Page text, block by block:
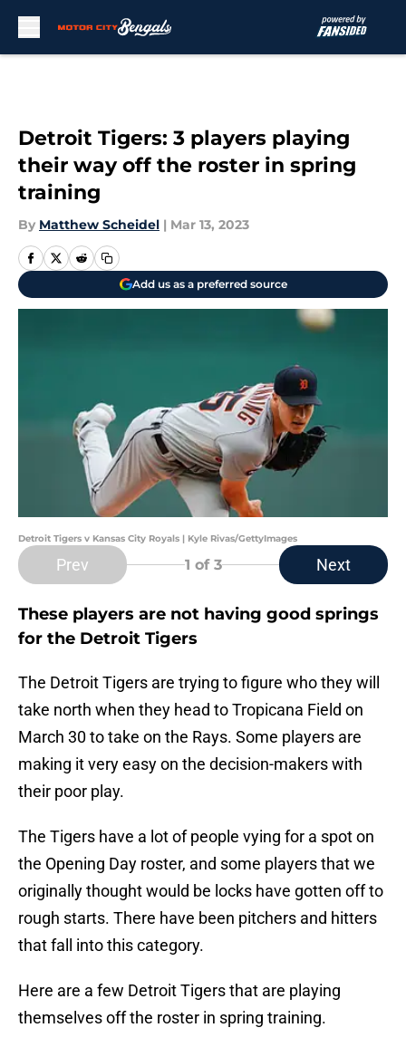
Detroit Tigers: 3 players playing
their way off the roster in spring
training
By Matthew Scheidel | Mar 13, 2023
Add us as a preferred source
Detroit Tigers v Kansas City Royals | Kyle Rivas/GettyImages
Prev 1 of 3 Next
These players are not having good springs
for the Detroit Tigers
The Detroit Tigers are trying to figure who they will
take north when they head to Tropicana Field on
March 30 to take on the Rays. Some players are
making it very easy on the decision-makers with
their poor play.
The Tigers have a lot of people vying for a spot on
the Opening Day roster, and some players that we
originally thought would be locks have gotten off to
rough starts. There have been pitchers and hitters
that fall into this category.
Here are a few Detroit Tigers that are playing
themselves off the roster in spring training.